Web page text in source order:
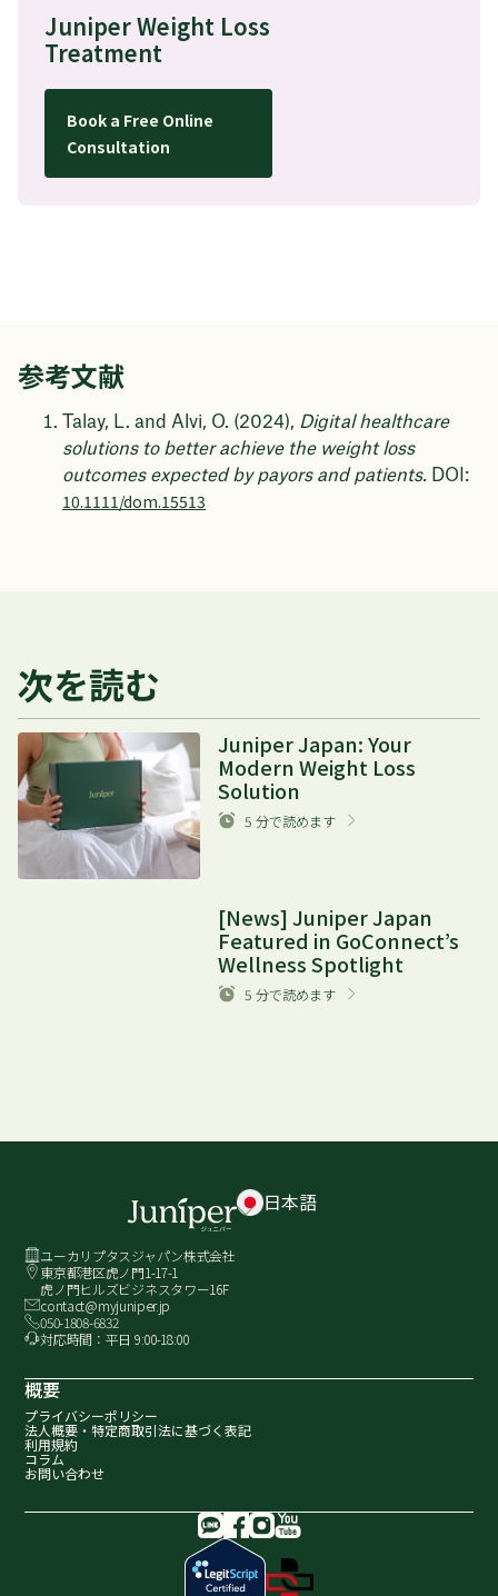
Juniper Weight Loss
Treatment
Book a Free Online
Consultation
参考文献
Talay, L. and Alvi, O. (2024), Digital healthcare
solutions to better achieve the weight loss
outcomes expected by payors and patients. DOI:
10.1111/dom.15513
次を読む
Juniper Japan: Your
Modern Weight Loss
Solution
5 分で読めます
[News] Juniper Japan
Featured in GoConnect’s
Wellness Spotlight
5 分で読めます
日本語
ユーカリプタスジャパン株式会社
東京都港区虎ノ門1-17-1
虎ノ門ヒルズビジネスタワー16F
contact@myjuniper.jp
050-1808-6832
対応時間：平日 9:00-18:00
概要
プライバシーポリシー
法人概要・特定商取引法に基づく表記
利用規約
コラム
お問い合わせ